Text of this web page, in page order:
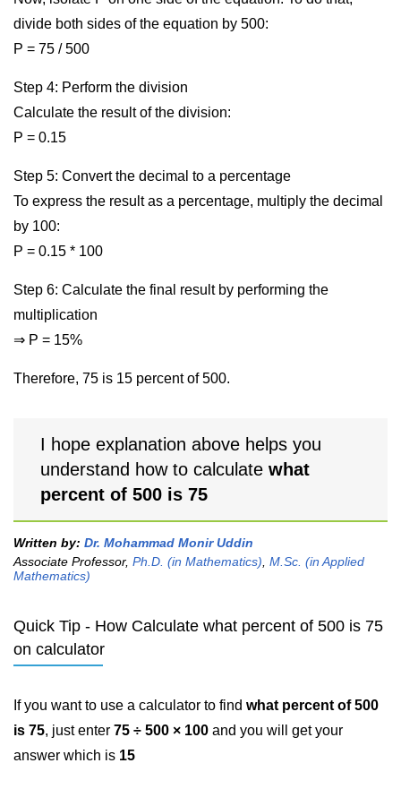
divide both sides of the equation by 500:
P = 75 / 500
Step 4: Perform the division
Calculate the result of the division:
P = 0.15
Step 5: Convert the decimal to a percentage
To express the result as a percentage, multiply the decimal
by 100:
P = 0.15 * 100
Step 6: Calculate the final result by performing the
multiplication
⇒ P = 15%
Therefore, 75 is 15 percent of 500.
I hope explanation above helps you
understand how to calculate what
percent of 500 is 75
Written by: Dr. Mohammad Monir Uddin
Associate Professor, Ph.D. (in Mathematics) M.Sc. (in Applied
Mathematics)
Quick Tip - How Calculate what percent of 500 is 75
on calculator
If you want to use a calculator to find what percent of 500
is 75, just enter 75 ÷ 500 × 100 and you will get your
answer which is 15